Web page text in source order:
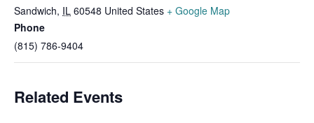
Sandwich, IL 60548 United States + Google Map
Phone
(815) 786-9404
Related Events